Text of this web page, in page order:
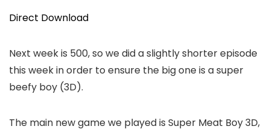
Direct Download
Next week is 500, so we did a slightly shorter episode
this week in order to ensure the big one is a super
beefy boy (3D).
The main new game we played is Super Meat Boy 3D,